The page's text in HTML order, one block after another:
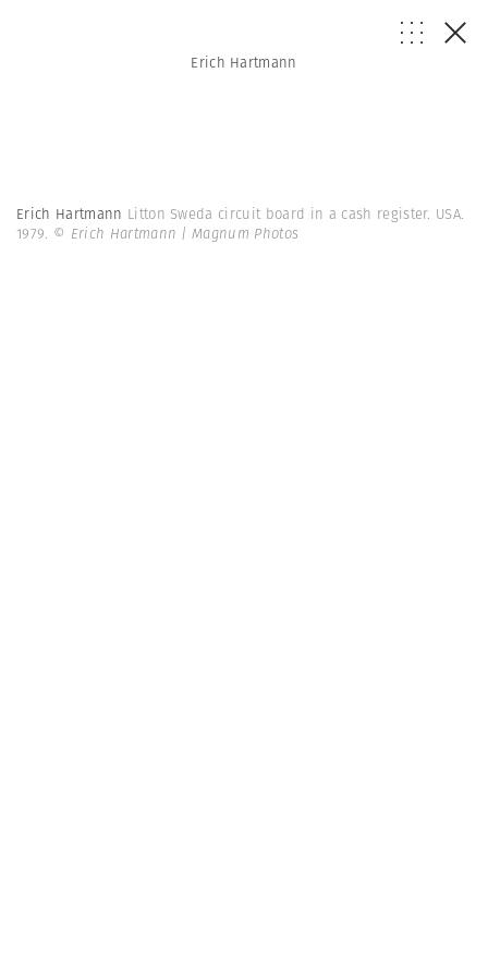
Erich Hartmann
Erich Hartmann Litton Sweda circuit board in a cash register. USA.
1979. © Erich Hartmann | Magnum Photos